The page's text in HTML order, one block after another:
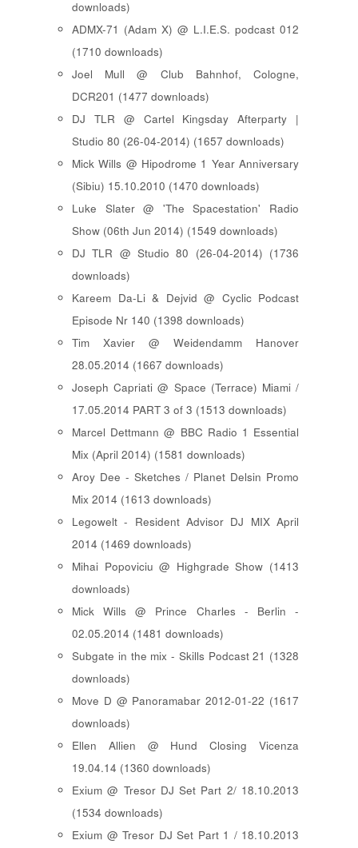
downloads)
ADMX-71 (Adam X) @ L.I.E.S. podcast 012
(1710 downloads)
Joel Mull @ Club Bahnhof, Cologne,
DCR201 (1477 downloads)
DJ TLR @ Cartel Kingsday Afterparty |
Studio 80 (26-04-2014) (1657 downloads)
Mick Wills @ Hipodrome 1 Year Anniversary
(Sibiu) 15.10.2010 (1470 downloads)
Luke Slater @ 'The Spacestation' Radio
Show (06th Jun 2014) (1549 downloads)
DJ TLR @ Studio 80 (26-04-2014) (1736
downloads)
Kareem Da-Li & Dejvid @ Cyclic Podcast
Episode Nr 140 (1398 downloads)
Tim Xavier @ Weidendamm Hanover
28.05.2014 (1667 downloads)
Joseph Capriati @ Space (Terrace) Miami /
17.05.2014 PART 3 of 3 (1513 downloads)
Marcel Dettmann @ BBC Radio 1 Essential
Mix (April 2014) (1581 downloads)
Aroy Dee - Sketches / Planet Delsin Promo
Mix 2014 (1613 downloads)
Legowelt - Resident Advisor DJ MIX April
2014 (1469 downloads)
Mihai Popoviciu @ Highgrade Show (1413
downloads)
Mick Wills @ Prince Charles - Berlin -
02.05.2014 (1481 downloads)
Subgate in the mix - Skills Podcast 21 (1328
downloads)
Move D @ Panoramabar 2012-01-22 (1617
downloads)
Ellen Allien @ Hund Closing Vicenza
19.04.14 (1360 downloads)
Exium @ Tresor DJ Set Part 2/ 18.10.2013
(1534 downloads)
Exium @ Tresor DJ Set Part 1 / 18.10.2013